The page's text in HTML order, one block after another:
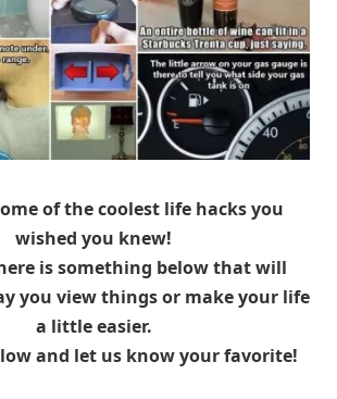
of the coolest life hacks you
wished you knew!
is something below that will
you view things or make your life
a little easier.
and let us know your favorite!